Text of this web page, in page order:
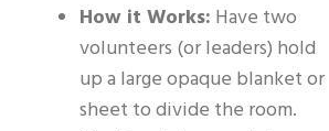
How it Works: Have two
volunteers (or leaders) hold
up a large opaque blanket or
sheet to divide the room.